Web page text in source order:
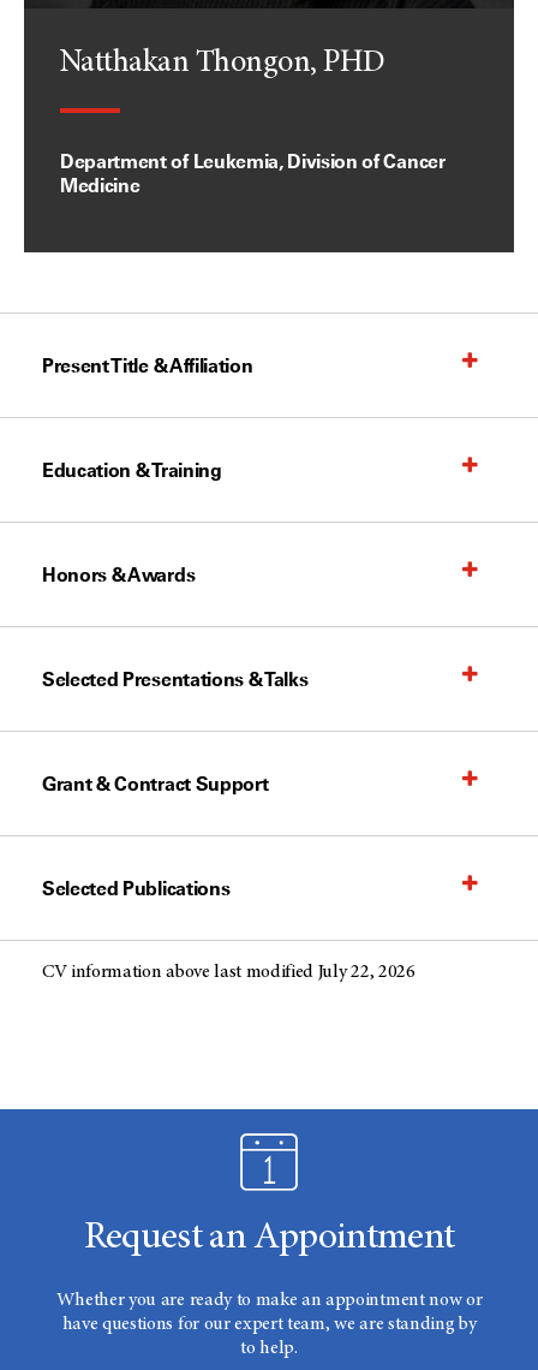
Natthakan Thongon, PHD
Department of Leukemia, Division of Cancer
Medicine
Present Title & Affiliation
Education & Training
Honors & Awards
Selected Presentations & Talks
Grant & Contract Support
Selected Publications
CV information above last modified July 22, 2026
Request an Appointment
Whether you are ready to make an appointment now or
have questions for our expert team, we are standing by
to help.